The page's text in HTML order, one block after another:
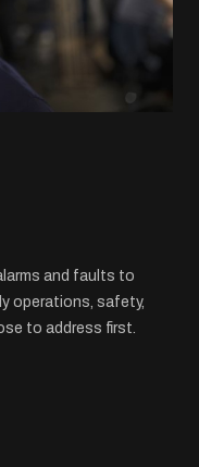
and faults to
operations, safety,
to address first.